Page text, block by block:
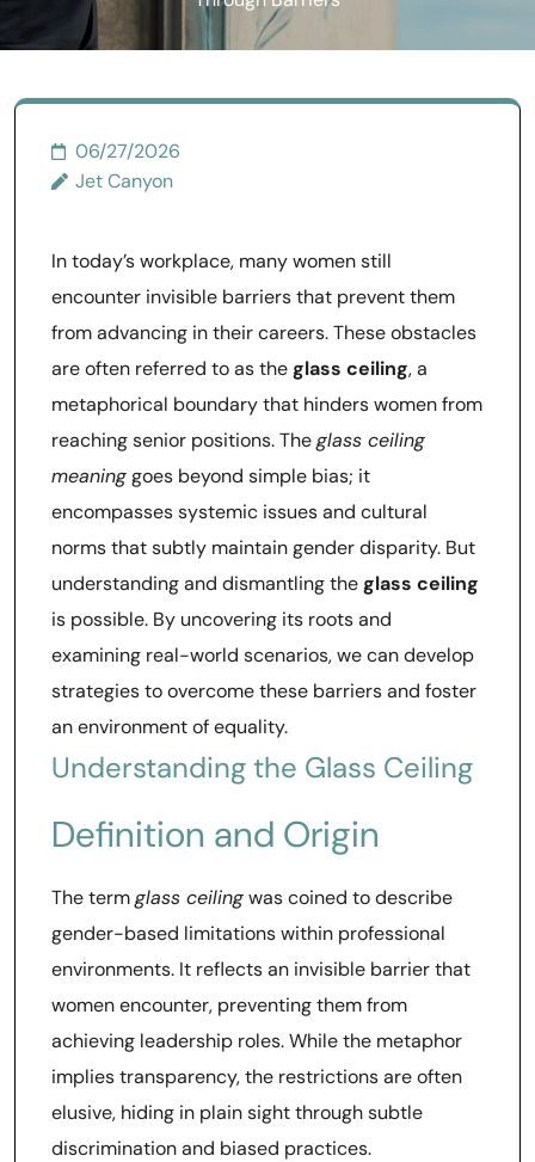
06/27/2026
Jet Canyon
In today’s workplace, many women still
encounter invisible barriers that prevent them
from advancing in their careers. These obstacles
are often referred to as theglass ceiling, a
metaphorical boundary that hinders women from
reaching senior positions. Theglass ceiling
meaninggoes beyond simple bias; it
encompasses systemic issues and cultural
norms that subtly maintain gender disparity. But
understanding and dismantling theglass ceiling
is possible. By uncovering its roots and
examining real-world scenarios, we can develop
strategies to overcome these barriers and foster
an environment of equality.
Understanding the Glass Ceiling
Definition and Origin
The termglass ceilingwas coined to describe
gender-based limitations within professional
environments. It reflects an invisible barrier that
women encounter, preventing them from
achieving leadership roles. While the metaphor
implies transparency, the restrictions are often
elusive, hiding in plain sight through subtle
discrimination and biased practices.